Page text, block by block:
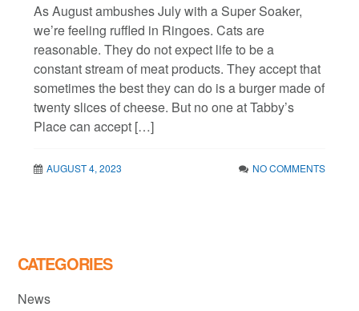
As August ambushes July with a Super Soaker,
we’re feeling ruffled in Ringoes. Cats are
reasonable. They do not expect life to be a
constant stream of meat products. They accept that
sometimes the best they can do is a burger made of
twenty slices of cheese. But no one at Tabby’s
Place can accept […]
AUGUST 4, 2023 NO COMMENTS
CATEGORIES
News